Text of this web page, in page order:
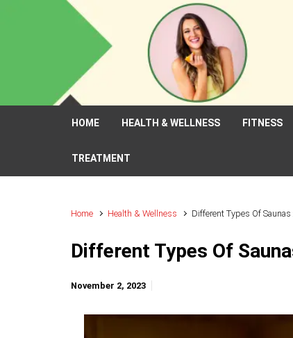
Skip to main content
HOME HEALTH & WELLNESS FITNESS
TREATMENT
Home Health & Wellness Different Types Of
Different Types Of
November 2, 2023